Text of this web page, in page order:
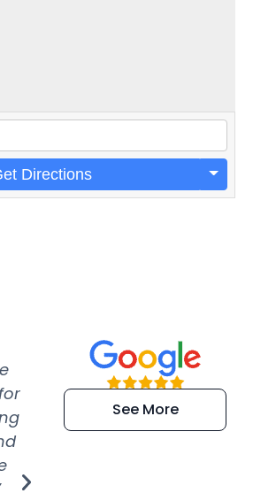
Directions
“Super
efficient and
extremely kind
See More